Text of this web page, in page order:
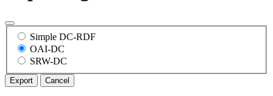
Simple DC-RDF
OAI-DC
SRW-DC
Export Cancel